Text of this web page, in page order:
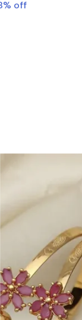
statement that
% off